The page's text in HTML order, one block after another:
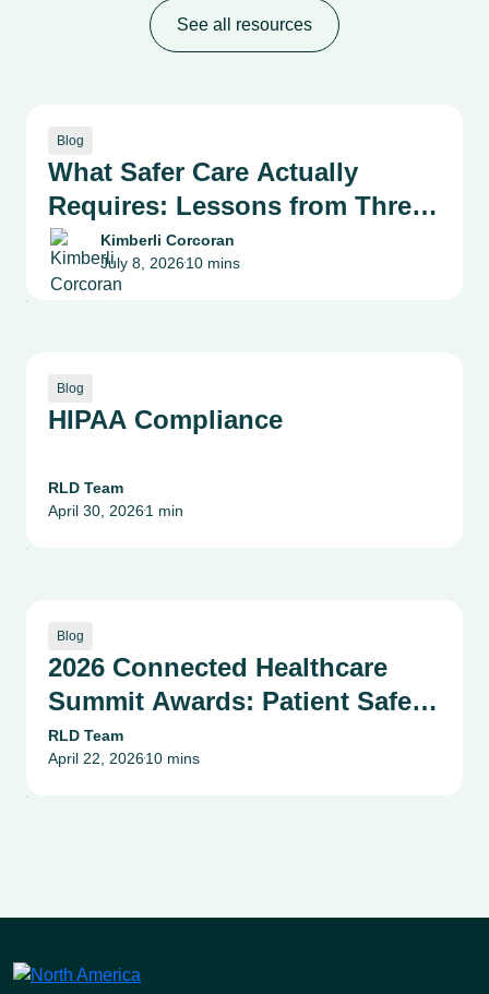
See all resources
Blog
What Safer Care Actually
Requires: Lessons from Three
Health System Leaders on
Patient Safety, Quality and
Kimberli Corcoran
July 8, 2026•10 mins
Blog
HIPAA Compliance
RLD Team
April 30, 2026•1 min
Blog
2026 Connected Healthcare
Summit Awards: Patient Safety,
Compliance & Risk
Management Success Stories
RLD Team
April 22, 2026•10 mins